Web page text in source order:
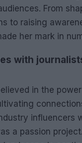
From
to raising
her mark in
with
in the
influencers
a passion